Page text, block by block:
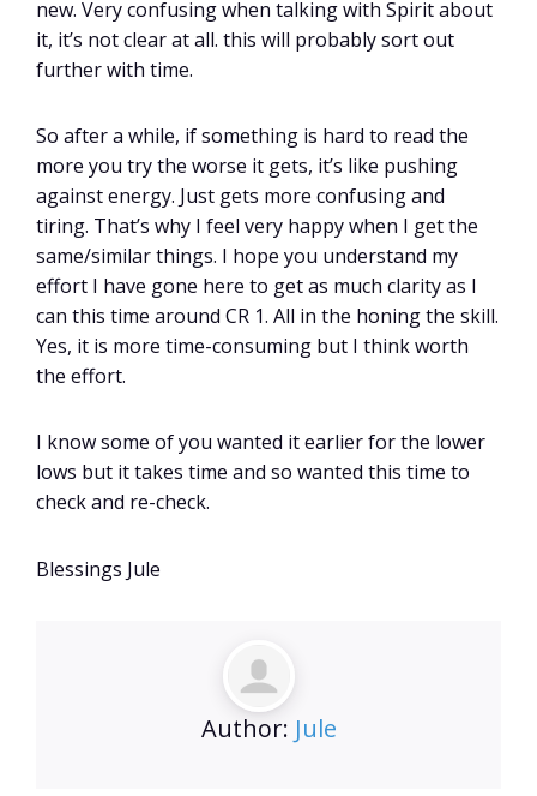
new. Very confusing when talking with Spirit about
it, it’s not clear at all. this will probably sort out
further with time.
So after a while, if something is hard to read the
more you try the worse it gets, it’s like pushing
against energy. Just gets more confusing and
tiring. That’s why I feel very happy when I get the
same/similar things. I hope you understand my
effort I have gone here to get as much clarity as I
can this time around CR 1. All in the honing the skill.
Yes, it is more time-consuming but I think worth
the effort.
I know some of you wanted it earlier for the lower
lows but it takes time and so wanted this time to
check and re-check.
Blessings Jule
Author: Jule